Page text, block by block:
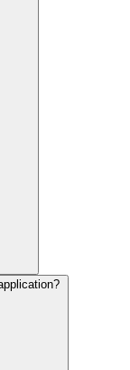
you integrate AI capabilities into our Hapi.js application?